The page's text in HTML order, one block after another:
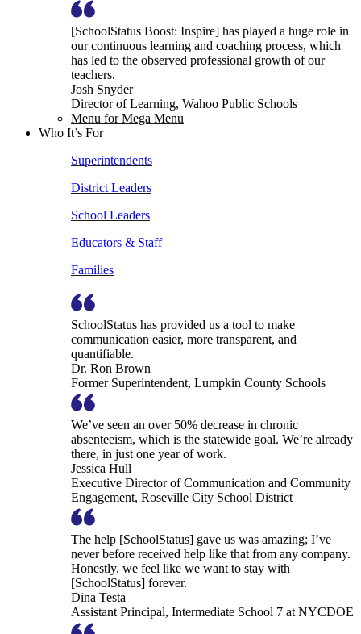
[SchoolStatus Boost: Inspire] has played a huge role in
our continuous learning and coaching process, which
has led to the observed professional growth of our
teachers.
Josh Snyder
Director of Learning, Wahoo Public Schools
Menu for Mega Menu
Who It’s For
Superintendents
District Leaders
School Leaders
Educators & Staff
Families
SchoolStatus has provided us a tool to make
communication easier, more transparent, and
quantifiable.
Dr. Ron Brown
Former Superintendent, Lumpkin County Schools
We’ve seen an over 50% decrease in chronic
absenteeism, which is the statewide goal. We’re already
there, in just one year of work.
Jessica Hull
Executive Director of Communication and Community
Engagement, Roseville City School District
The help [SchoolStatus] gave us was amazing; I’ve
never before received help like that from any company.
Honestly, we feel like we want to stay with
[SchoolStatus] forever.
Dina Testa
Assistant Principal, Intermediate School 7 at NYCDOE